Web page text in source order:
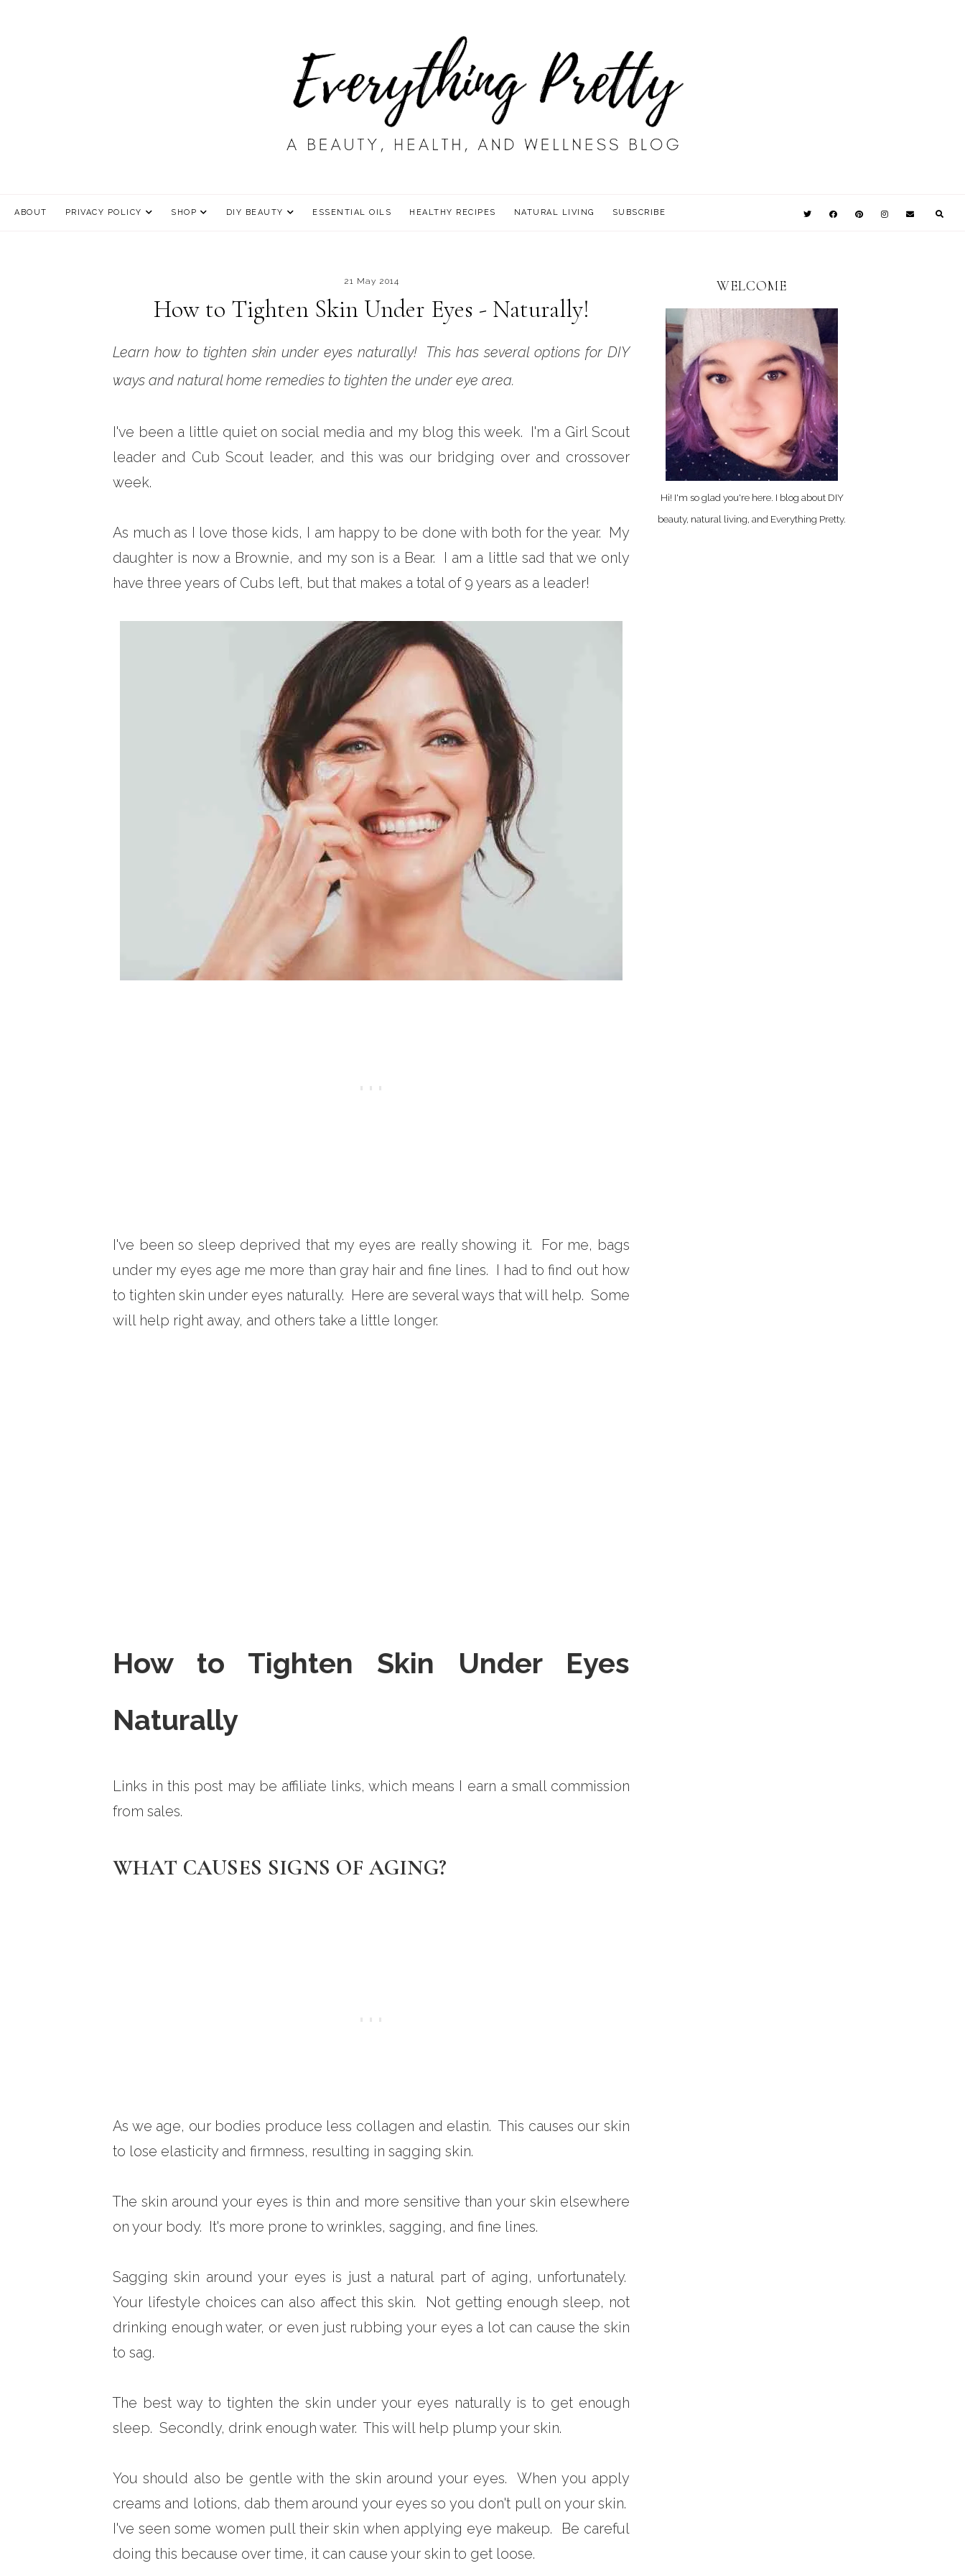
ABOUT PRIVACY POLICY SHOP DIY BEAUTY ESSENTIAL OILS HEALTHY RECIPES NATURAL LIVING SUBSCRIBE
21 May 2014
How to Tighten Skin Under Eyes - Naturally!
Learn how to tighten skin under eyes naturally! This has several options for DIY
ways and natural home remedies to tighten the under eye area.
I've been a little quiet on social media and my blog this week. I'm a Girl Scout
leader and Cub Scout leader, and this was our bridging over and crossover
week.
As much as I love those kids, I am happy to be done with both for the year. My
daughter is now a Brownie, and my son is a Bear. I am a little sad that we only
have three years of Cubs left, but that makes a total of 9 years as a leader!
I've been so sleep deprived that my eyes are really showing it. For me, bags
under my eyes age me more than gray hair and fine lines. I had to find out how
to tighten skin under eyes naturally. Here are several ways that will help. Some
will help right away, and others take a little longer.
How to Tighten Skin Under Eyes
Naturally
Links in this post may be affiliate links, which means I earn a small commission
from sales.
WHAT CAUSES SIGNS OF AGING?
As we age, our bodies produce less collagen and elastin. This causes our skin
to lose elasticity and firmness, resulting in sagging skin.
The skin around your eyes is thin and more sensitive than your skin elsewhere
on your body. It's more prone to wrinkles, sagging, and fine lines.
Sagging skin around your eyes is just a natural part of aging, unfortunately.
Your lifestyle choices can also affect this skin. Not getting enough sleep, not
drinking enough water, or even just rubbing your eyes a lot can cause the skin
to sag.
The best way to tighten the skin under your eyes naturally is to get enough
sleep. Secondly, drink enough water. This will help plump your skin.
You should also be gentle with the skin around your eyes. When you apply
creams and lotions, dab them around your eyes so you don't pull on your skin.
I've seen some women pull their skin when applying eye makeup. Be careful
doing this because over time, it can cause your skin to get loose.
WELCOME
Hi! I'm so glad you're here. I blog about DIY
beauty, natural living, and Everything Pretty.